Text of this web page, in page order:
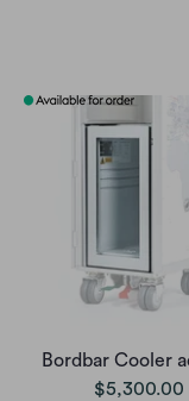
Bordbar Cooler
$5,300.00